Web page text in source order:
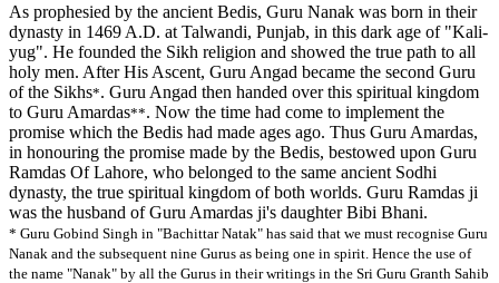
As prophesied by the ancient Bedis, Guru Nanak was born in their
dynasty in 1469 A.D. at Talwandi, Punjab, in this dark age of "Kali-
yug". He founded the Sikh religion and showed the true path to all
holy men. After His Ascent, Guru Angad became the second Guru
of the Sikhs*. Guru Angad then handed over this spiritual kingdom
to Guru Amardas**. Now the time had come to implement the
promise which the Bedis had made ages ago. Thus Guru Amardas,
in honouring the promise made by the Bedis, bestowed upon Guru
Ramdas Of Lahore, who belonged to the same ancient Sodhi
dynasty, the true spiritual kingdom of both worlds. Guru Ramdas ji
was the husband of Guru Amardas ji's daughter Bibi Bhani.
* Guru Gobind Singh in "Bachittar Natak" has said that we must recognise Guru
Nanak and the subsequent nine Gurus as being one in spirit. Hence the use of
the name "Nanak" by all the Gurus in their writings in the Sri Guru Granth Sahib